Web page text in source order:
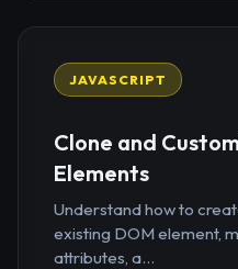
JAVASCRIPT
Clone and
Elements
Understand how to
existing DOM element,
attributes, a...